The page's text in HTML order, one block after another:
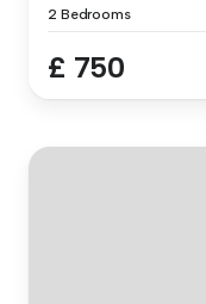
2 Bedrooms
£ 750